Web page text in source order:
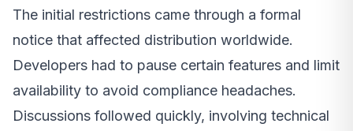
The initial restrictions came through a formal
notice that affected distribution worldwide.
Developers had to pause certain features and limit
availability to avoid compliance headaches.
Discussions followed quickly, involving technical